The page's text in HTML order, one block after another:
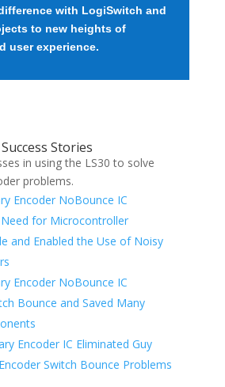
with LogiSwitch and
to new heights of
user experience.
Success Stories
in using the LS30 to solve
problems.
Encoder NoBounce IC
for Microcontroller
and Enabled the Use of Noisy
Encoder NoBounce IC
Bounce and Saved Many
Encoder IC Eliminated Guy
Switch Bounce Problems